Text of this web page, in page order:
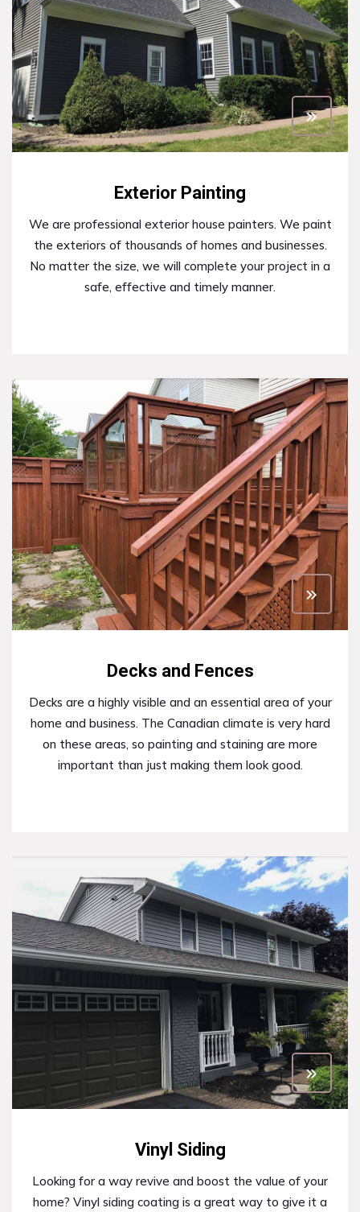
Exterior Painting
We are professional exterior house painters. We paint
the exteriors of thousands of homes and businesses.
No matter the size, we will complete your project in a
safe, effective and timely manner.
Decks and Fences
Decks are a highly visible and an essential area of your
home and business. The Canadian climate is very hard
on these areas, so painting and staining are more
important than just making them look good.
Vinyl Siding
Looking for a way revive and boost the value of your
home? Vinyl siding coating is a great way to give it a